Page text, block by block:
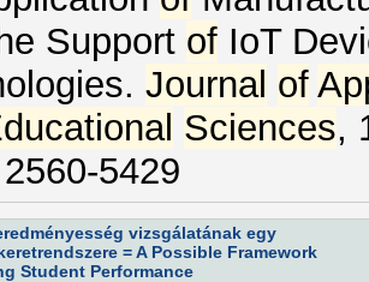
Support ofIoT
Journal of
Sciences,
5429
vizsgálatának egy
= A Possible Framework
Student Performance